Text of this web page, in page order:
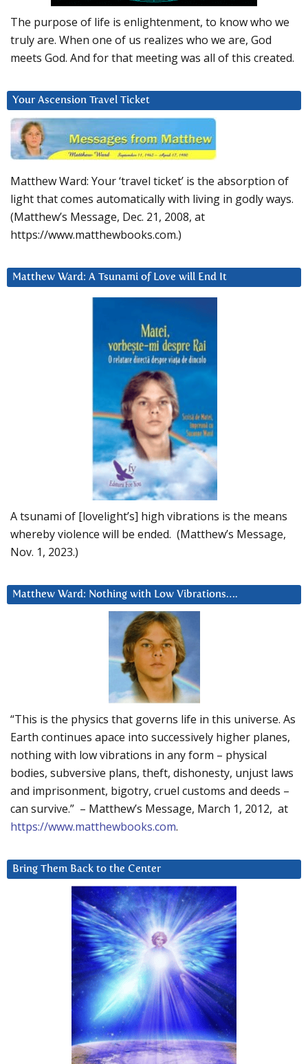
The purpose of life is enlightenment, to know who we
truly are. When one of us realizes who we are, God
meets God. And for that meeting was all of this created.
Your Ascension Travel Ticket
Matthew Ward: Your ‘travel ticket’ is the absorption of
light that comes automatically with living in godly ways.
(Matthew’s Message, Dec. 21, 2008, at
https://www.matthewbooks.com.)
Matthew Ward: A Tsunami of Love will End It
A tsunami of [lovelight’s] high vibrations is the means
whereby violence will be ended. (Matthew’s Message,
Nov. 1, 2023.)
Matthew Ward: Nothing with Low Vibrations….
“This is the physics that governs life in this universe. As
Earth continues apace into successively higher planes,
nothing with low vibrations in any form – physical
bodies, subversive plans, theft, dishonesty, unjust laws
and imprisonment, bigotry, cruel customs and deeds –
can survive.” – Matthew’s Message, March 1, 2012, at
https://www.matthewbooks.com.
Bring Them Back to the Center